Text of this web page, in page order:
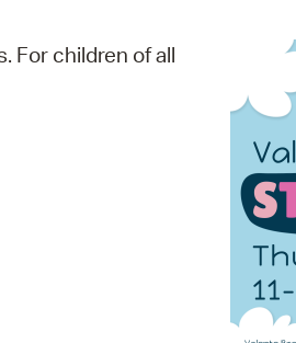
Watch City Council
For children of all